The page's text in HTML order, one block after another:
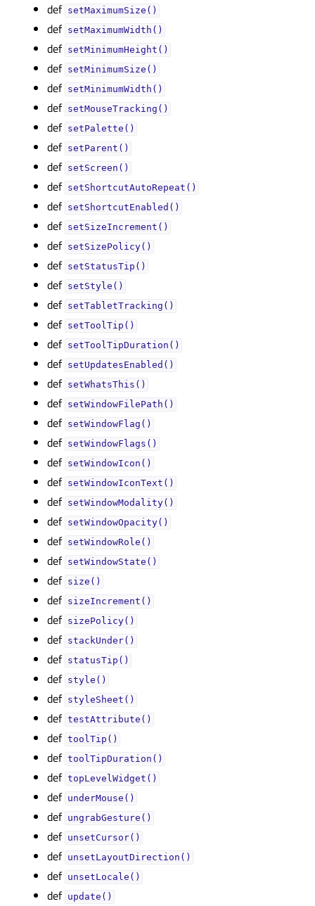
def setMaximumSize()
def setMaximumWidth()
def setMinimumHeight()
def setMinimumSize()
def setMinimumWidth()
def setMouseTracking()
def setPalette()
def setParent()
def setScreen()
def setShortcutAutoRepeat()
def setShortcutEnabled()
def setSizeIncrement()
def setSizePolicy()
def setStatusTip()
def setStyle()
def setTabletTracking()
def setToolTip()
def setToolTipDuration()
def setUpdatesEnabled()
def setWhatsThis()
def setWindowFilePath()
def setWindowFlag()
def setWindowFlags()
def setWindowIcon()
def setWindowIconText()
def setWindowModality()
def setWindowOpacity()
def setWindowRole()
def setWindowState()
def size()
def sizeIncrement()
def sizePolicy()
def stackUnder()
def statusTip()
def style()
def styleSheet()
def testAttribute()
def toolTip()
def toolTipDuration()
def topLevelWidget()
def underMouse()
def ungrabGesture()
def unsetCursor()
def unsetLayoutDirection()
def unsetLocale()
def update()